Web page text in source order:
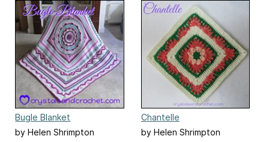
Bugle Blanket
by Helen Shrimpton
Chantelle
by Helen Shrimpton